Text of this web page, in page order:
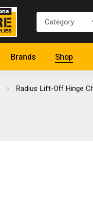
Brands Shop
Radius Lift-Off Hinge